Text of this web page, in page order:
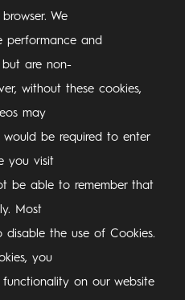
We
performance and
are non-
without these cookies,
may
be required to enter
you visit
be able to remember that
Most
the use of Cookies.
you
on our website